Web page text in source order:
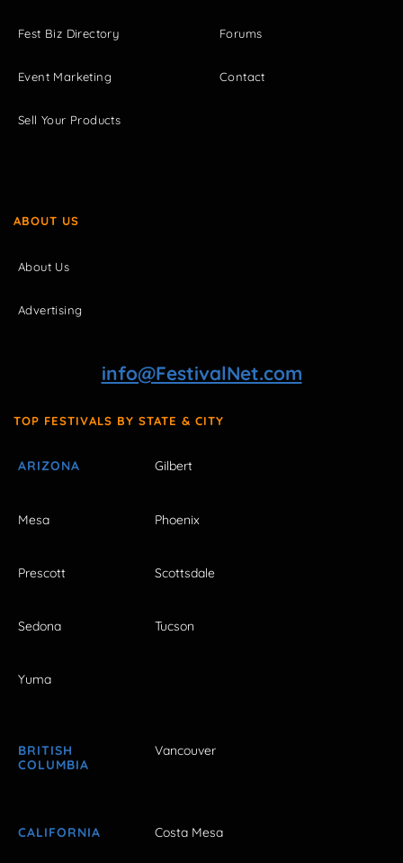
Fest Biz Directory
Event Marketing
Sell Your Products
Forums
Contact
ABOUT US
About Us
Advertising
info@FestivalNet.com
TOP FESTIVALS BY STATE & CITY
ARIZONA Gilbert
Mesa Phoenix
Prescott Scottsdale
Sedona Tucson
Yuma
BRITISH
COLUMBIA
Vancouver
CALIFORNIA Costa Mesa